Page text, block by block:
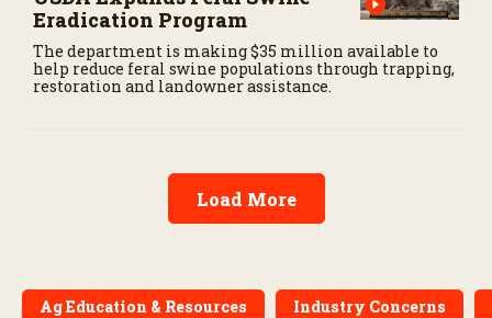
Eradication Program
The department is making $35 million available to
help reduce feral swine populations through trapping,
restoration and landowner assistance.
Load More
Ag Education & Resources Industry Concerns